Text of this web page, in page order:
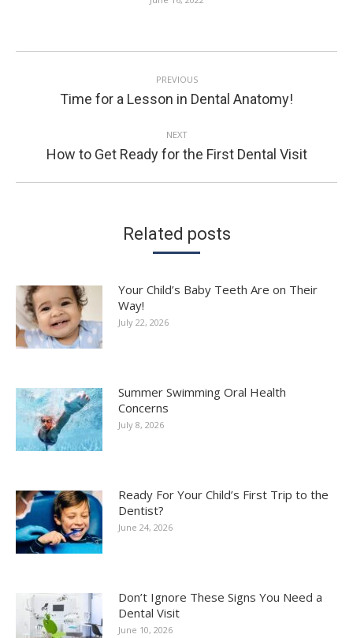
NAVIGATIONPREVIOUS
Previous
Time for a Lesson in Dental Anatomy!
NEXT
Next
How to Get Ready for the First Dental Visit
Related posts
Your Child’s Baby Teeth Are on Their
Way!
July 22, 2026
Summer Swimming Oral Health
Concerns
July 8, 2026
Ready For Your Child’s First Trip to the
Dentist?
June 24, 2026
Don’t Ignore These Signs You Need a
Dental Visit
June 10, 2026